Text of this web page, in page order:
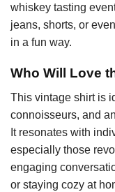
whiskey tasting
jeans, shorts, or
in a fun way.
Who Will Love
This vintage shirt is
connoisseurs, and
It resonates with
especially those
engaging
or staying cozy at